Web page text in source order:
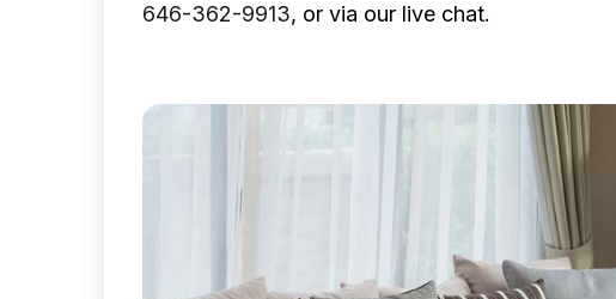
646-362-9913, or via our live chat.